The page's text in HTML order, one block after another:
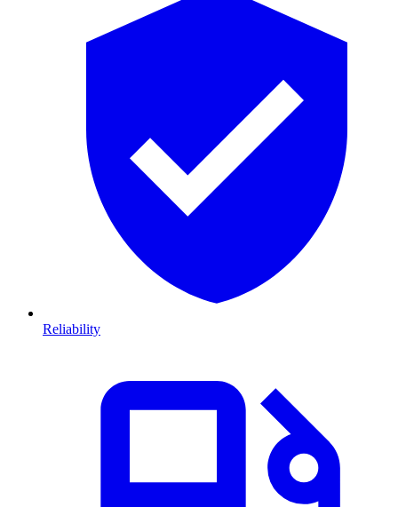
Reliability